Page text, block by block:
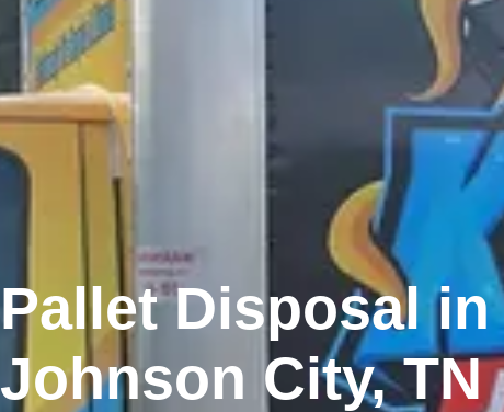
Pallet Disposal in
Johnson City, TN